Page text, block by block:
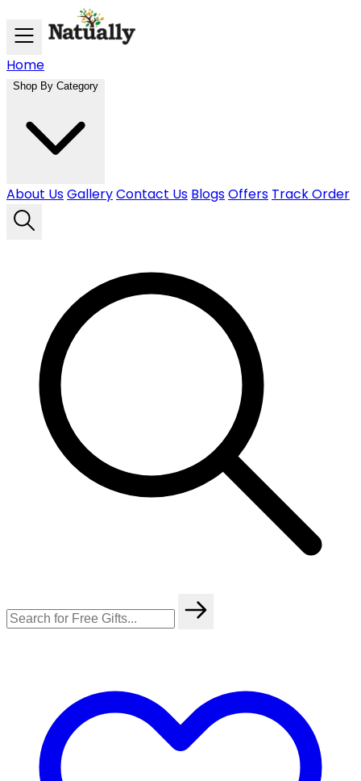
Skip to main content
Home
Shop By Category
About UsGalleryContact Us BlogsOffers Track Order